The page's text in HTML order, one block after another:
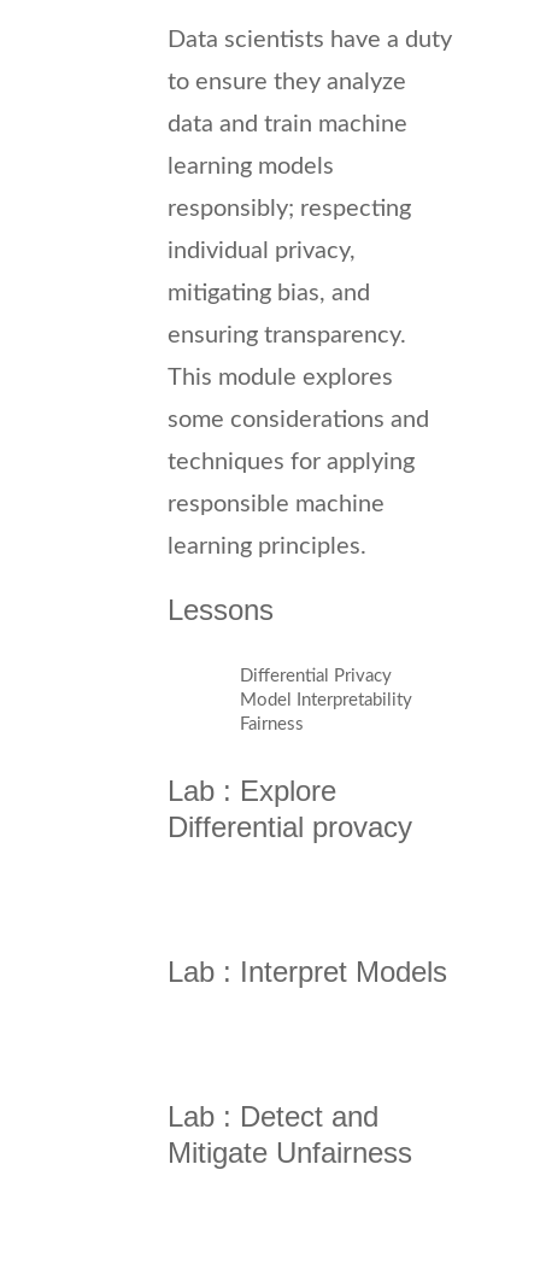
Data scientists have a duty
to ensure they analyze
data and train machine
learning models
responsibly; respecting
individual privacy,
mitigating bias, and
ensuring transparency.
This module explores
some considerations and
techniques for applying
responsible machine
learning principles.
Lessons
Differential Privacy
Model Interpretability
Fairness
Lab : Explore
Differential provacy
Lab : Interpret Models
Lab : Detect and
Mitigate Unfairness